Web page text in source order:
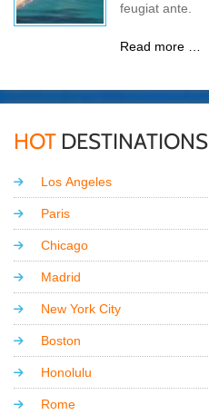
feugiat ante.
Read more …
HOT DESTINATIONS
Los Angeles
Paris
Chicago
Madrid
New York City
Boston
Honolulu
Rome